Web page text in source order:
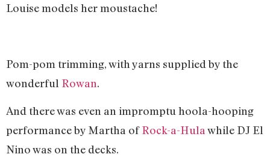
Louise models her moustache!
Pom-pom trimming, with yarns supplied by the
wonderful Rowan.
And there was even an impromptu hoola-hooping
performance by Martha ofRock-a-Hula while DJ El
Nino was on the decks.